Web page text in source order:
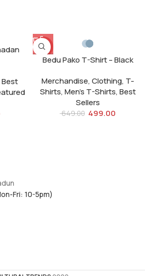
Best
-23%
Bedu Pako T-Shirt – Black
Merchandise,Clothing, T-
Shirts,Men's T-Shirts,Best
Sellers
649.00 499.00
Fri: 10-5pm)